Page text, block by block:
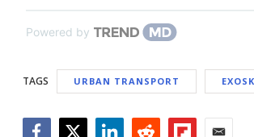
Powered by
TAGS URBAN TRANSPORT